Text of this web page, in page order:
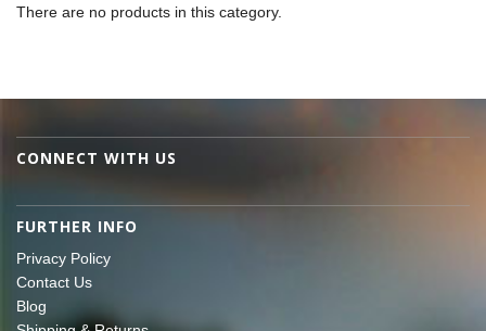
There are no products in this category.
CONNECT WITH US
FURTHER INFO
Privacy Policy
Contact Us
Blog